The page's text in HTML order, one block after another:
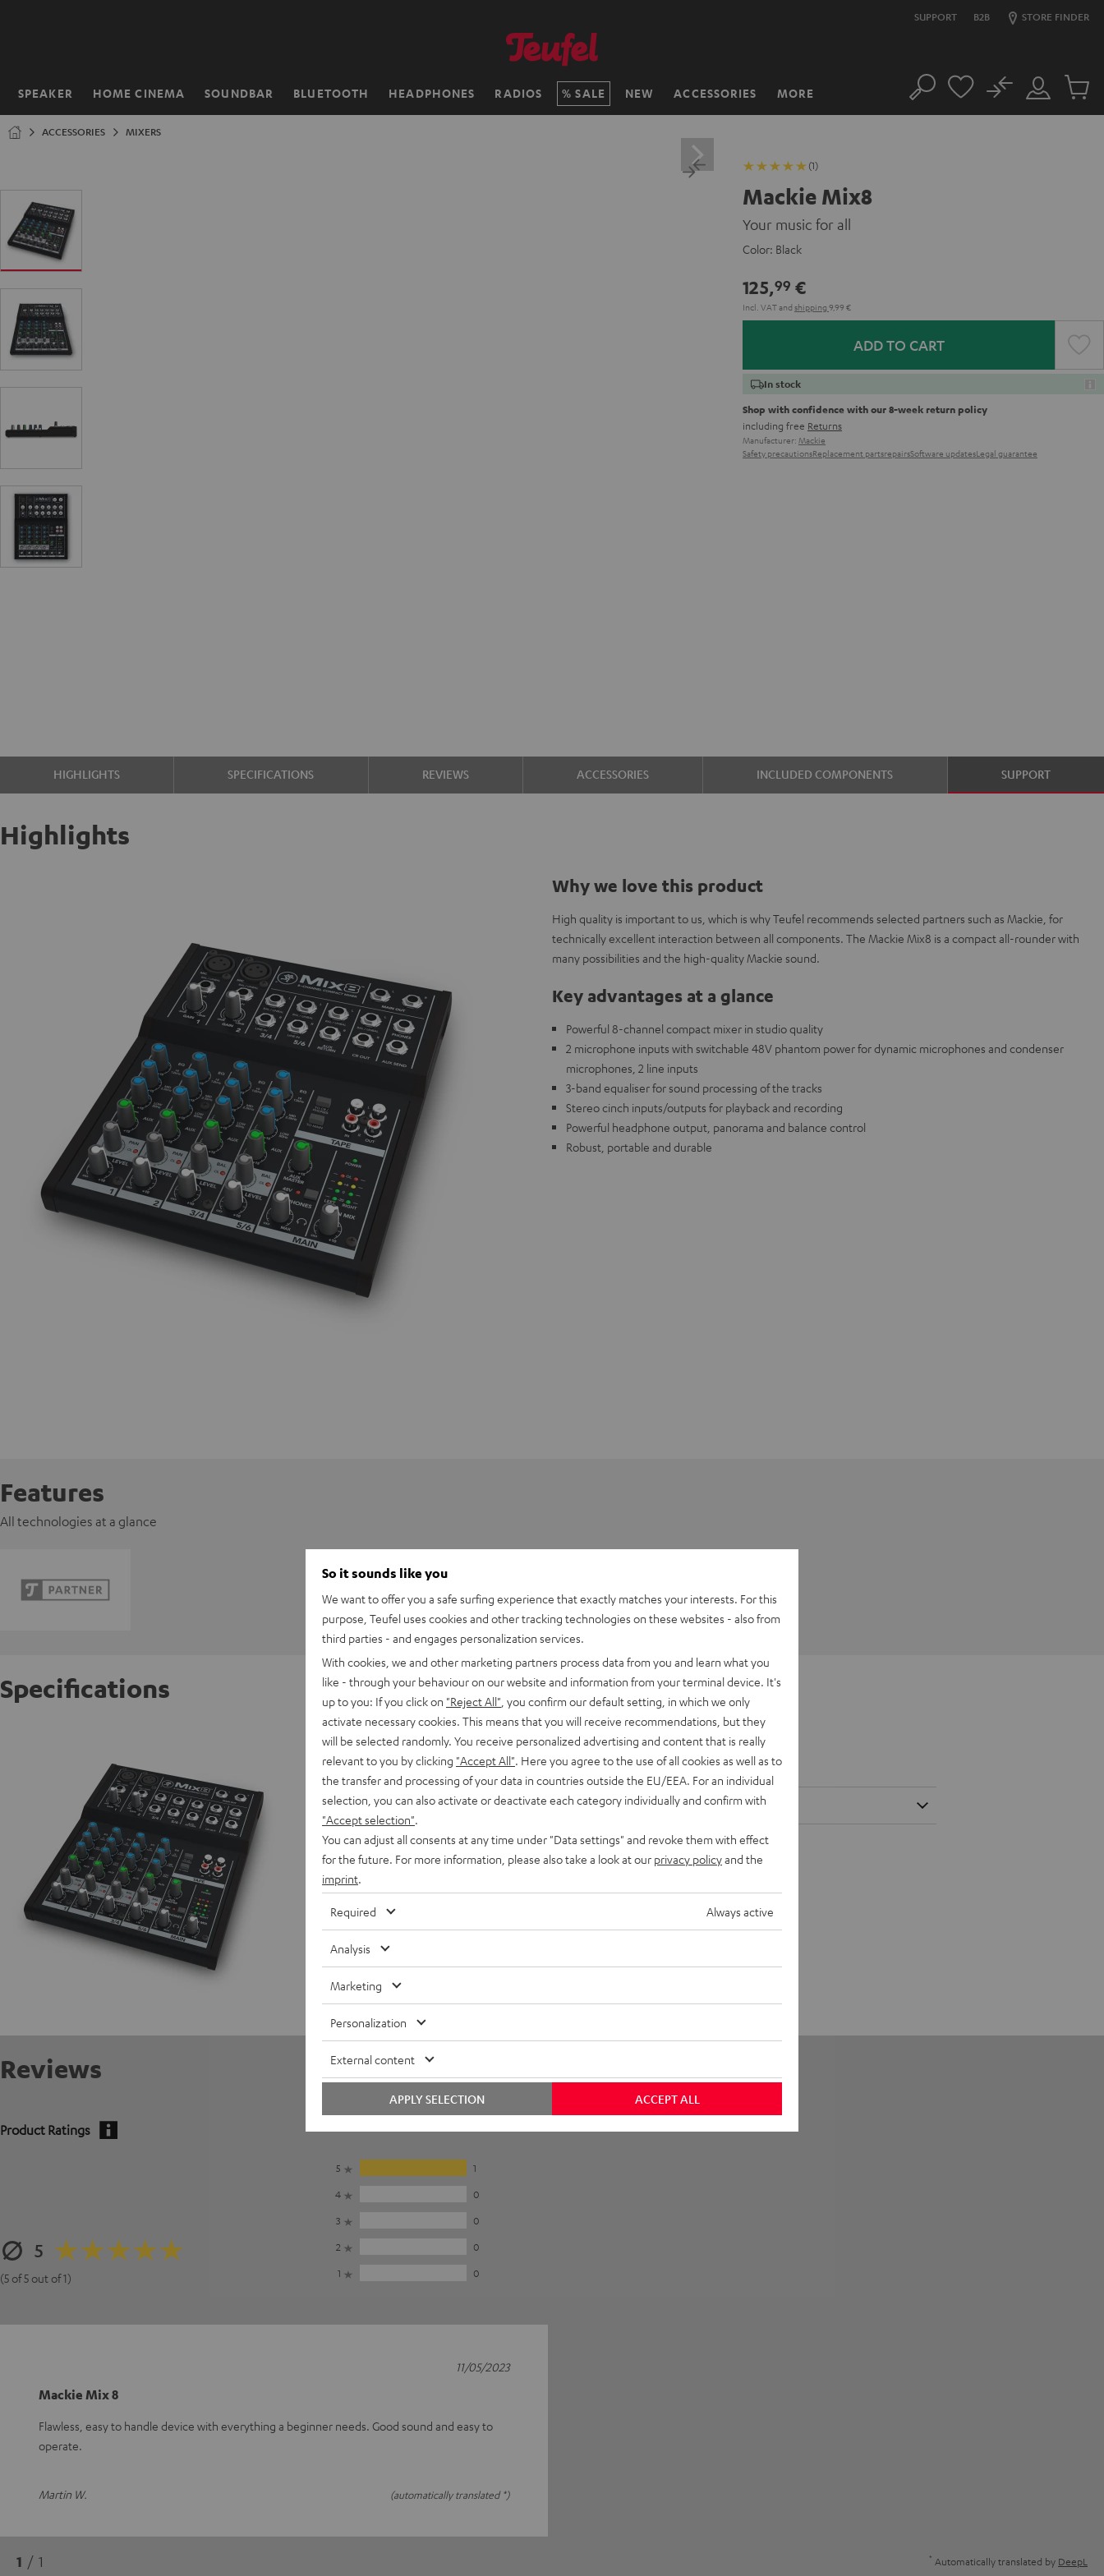
SUPPORT B2B STORE FINDER
SPEAKER HOME CINEMA SOUNDBAR BLUETOOTH HEADPHONES RADIOS SALE NEW ACCESSORIES MORE
Home Search
Customer
Account
No
Cart
ACCESSORIES MIXERS
(1)
Mackie Mix8
Your music for all
Color: Black
125,99 €
Incl. VATand shipping 9,99 €
ADD TO CART
In stock
Shop with confidence with our 8-week return policy
including free Returns
Manufacturer: Mackie
Safety precautionsReplacement partsrepairsSoftware updatesLegal guarantee
HIGHLIGHTS SPECIFICATIONS REVIEWS ACCESSORIES INCLUDED COMPONENTS SUPPORT
Highlights
Why we love this product
High quality is important to us, which is why Teufel recommends selected partners such as Mackie, for
technically excellent interaction between all components. The Mackie Mix8 is a compact all-rounder with
many possibilities and the high-quality Mackie sound.
Key advantages at a glance
Powerful 8-channel compact mixer in studio quality
2 microphone inputs with switchable 48V phantom power for dynamic microphones and condenser
microphones, 2 line inputs
3-band equaliser for sound processing of the tracks
Stereo cinch inputs/outputs for playback and recording
Powerful headphone output, panorama and balance control
Robust, portable and durable
Features
All technologies at a glance
Specifications
Powerful 8-channel compact mixer in studio quality
Dimensions
Reviews
Product Ratings
5
(5 of 5 out of 1)
5
1
4
0
3
0
2
0
1
0
Mackie Mix 8
Flawless, easy to handle device with everything a beginner needs. Good sound and easy to
operate.
Martin W. (automatically translated *)
11/05/2023
1 / 1 * Automatically translated by DeepL
So it sounds like you
We want to offer you a safe surfing experience that exactly matches your interests. For this
purpose, Teufel uses cookies and other tracking technologies on these websites - also from
third parties - and engages personalization services.
With cookies, we and other marketing partners process data from you and learn what you
like - through your behaviour on our website and information from your terminal device. It's
up to you: If you click on "Reject All" , you confirm our default setting, in which we only
activate necessary cookies. This means that you will receive recommendations, but they
will be selected randomly. You receive personalized advertising and content that is really
relevant to you by clicking "Accept All" . Here you agree to the use of all cookies as well as to
the transfer and processing of your data in countries outside the EU/EEA. For an individual
selection, you can also activate or deactivate each category individually and confirm with
"Accept selection"
You can adjust all consents at any time under "Data settings" and revoke them with effect
for the future. For more information, please also take a look at our privacy policyand the
imprint
Required Always active
Analysis
Marketing
Personalization
External content
ACCEPT ALL
APPLY SELECTION